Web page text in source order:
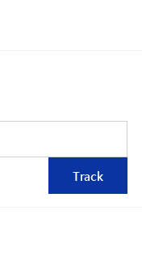
Track